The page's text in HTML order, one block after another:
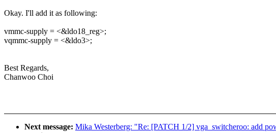
Okay. I'll add it as following:
vmmc-supply = <&ldo18_reg>;
vqmmc-supply = <&ldo3>;
Best Regards,
Chanwoo Choi
Next message: Mika Westerberg: "Re: [PATCH 1/2] vga_switcheroo: add